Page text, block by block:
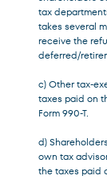
tax
takes several
receive the
deferred/
c) Other tax-
taxes paid on
Form 990-T.
d)
own tax
the taxes paid